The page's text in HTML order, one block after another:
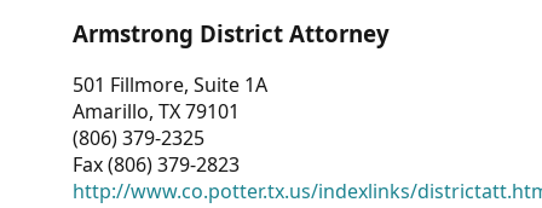
Armstrong District Attorney
501 Fillmore, Suite 1A
Amarillo, TX 79101
(806) 379-2325
Fax (806) 379-2823
http://www.co.potter.tx.us/indexlinks/